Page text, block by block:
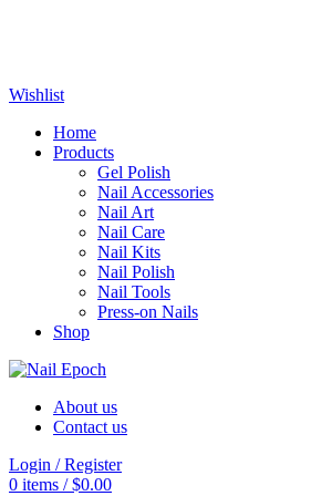
Wishlist
Home
Products
Gel Polish
Nail Accessories
Nail Art
Nail Care
Nail Kits
Nail Polish
Nail Tools
Press-on Nails
Shop
About us
Contact us
Login / Register
0 items / $0.00